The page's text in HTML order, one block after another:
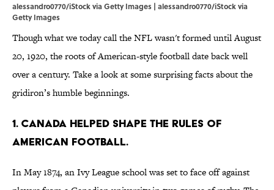
alessandro0770/iStock via Getty Images | alessandro0770/iStock via
Getty Images
Though what we today call the NFL wasn't formed until August
20, 1920, the roots of American-style football date back well
over a century. Take a look at some surprising facts about the
gridiron’s humble beginnings.
1. Canada helped shape the rules of
American football.
In May 1874, an Ivy League school was set to face off against